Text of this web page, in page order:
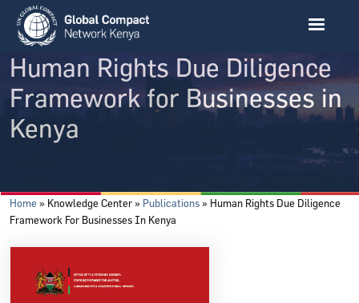
Skip to main content
Human Rights Due Diligence
Framework for Businesses in
Kenya
Breadcrumb
Home Knowledge Center Publications
Human Rights Due Diligence
Framework For Businesses In Kenya